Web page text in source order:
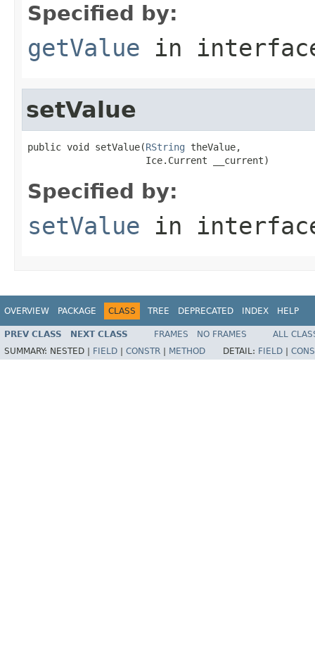
Specified by:
getValue in
setValue
public void setValue(RString theValue,
                     Ice.Current __current)
Specified by:
setValue in
OVERVIEW PACKAGE CLASS TREE DEPRECATED INDEX HELP
PREV CLASS NEXT CLASS FRAMES NO FRAMES
ALL
SUMMARY: NESTED | FIELD CONSTR METHOD DETAIL: FIELD